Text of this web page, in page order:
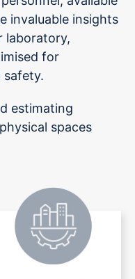
invaluable insights
laboratory,
for
estimating
spaces